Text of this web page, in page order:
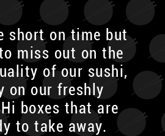
short on time but
miss out on the
of our sushi,
on our freshly
boxes that are
to take away.